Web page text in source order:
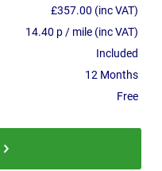
£357.00 (inc VAT)
14.40 p / mile (inc VAT)
Included
12 Months
Free